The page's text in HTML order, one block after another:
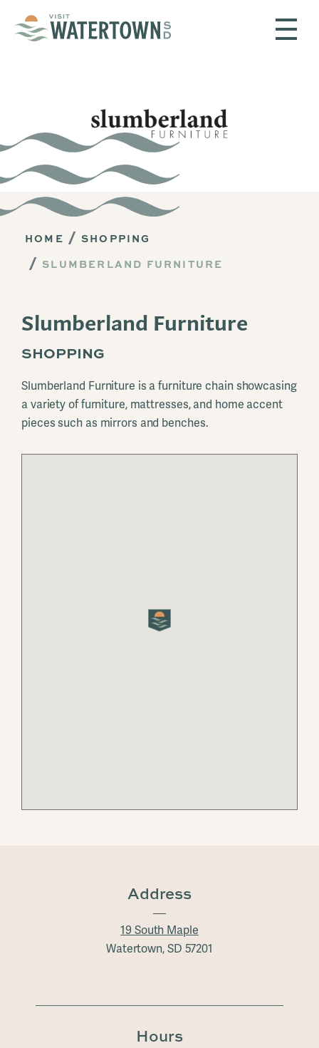
HOME
SHOPPING
SLUMBERLAND FURNITURE
Slumberland Furniture
SHOPPING
Slumberland Furniture is a furniture chain showcasing
a variety of furniture, mattresses, and home accent
pieces such as mirrors and benches.
Address
19 South Maple
Watertown, SD 57201
Hours